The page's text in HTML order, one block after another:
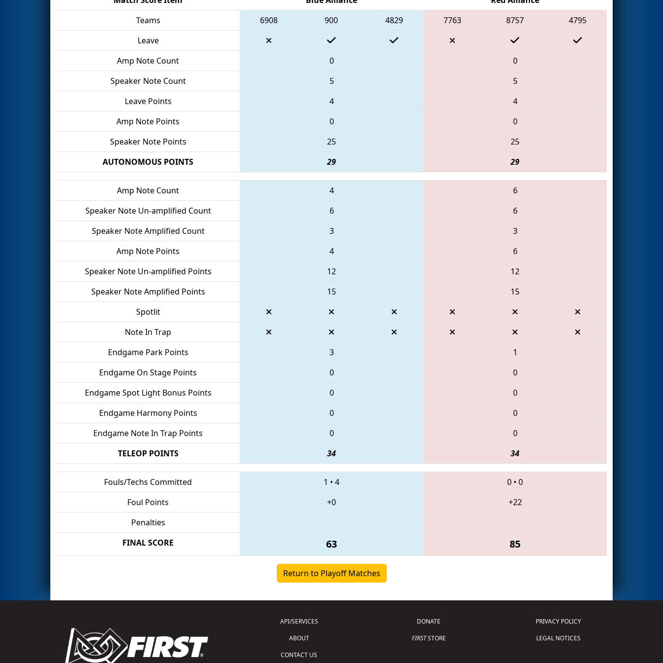
Teams
6908 900 4829 7763 8757
4795
Leave
Amp Note Count
0
0
Speaker Note Count
5
5
Leave Points
4
4
Amp Note Points
0
0
Speaker Note Points
25
25
AUTONOMOUS POINTS
29 29
Amp Note Count 4
6
Speaker Note Un-amplified Count
6
6
Speaker Note Amplified Count
3
3
Amp Note Points
4
6
Speaker Note Un-amplified Points
12
12
Speaker Note Amplified Points
15
15
Spotlit
Note In Trap
Endgame Park Points
3
1
Endgame On Stage Points
0
0
Endgame Spot Light Bonus Points
0
0
Endgame Harmony Points
0
0
Endgame Note In Trap Points
0
0
TELEOP POINTS
34 34
Fouls/Techs Committed 1 • 4 0 • 0
Foul Points
+0
+22
Penalties
FINAL SCORE
63 85
Return to Playoff Matches
API/SERVICES
ABOUT
CONTACT US
DONATE
FIRSTSTORE
PRIVACY POLICY
LEGAL NOTICES